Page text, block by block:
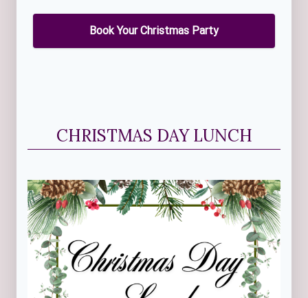
Book Your Christmas Party
CHRISTMAS DAY LUNCH